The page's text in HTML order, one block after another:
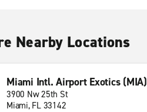
Nearby Locations
Miami Intl. Airport Exotics (MIA)
3900 Nw 25th St
Miami, FL 33142